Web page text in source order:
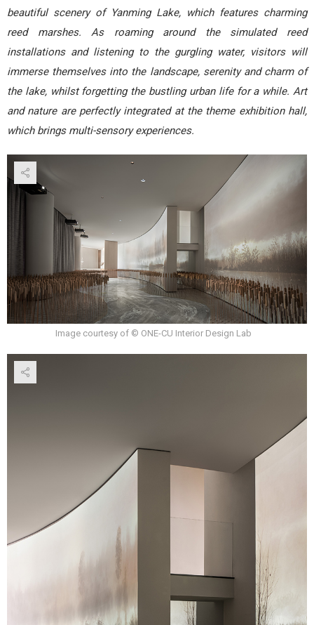
beautiful scenery of Yanming Lake, which features charming
reed marshes. As roaming around the simulated reed
installations and listening to the gurgling water, visitors will
immerse themselves into the landscape, serenity and charm of
the lake, whilst forgetting the bustling urban life for a while. Art
and nature are perfectly integrated at the theme exhibition hall,
which brings multi-sensory experiences.
Image courtesy of © ONE-CU Interior Design Lab